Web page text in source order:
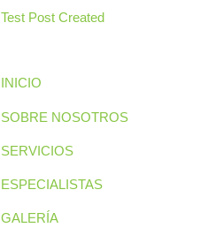
Test Post Created
INICIO
SOBRE NOSOTROS
SERVICIOS
ESPECIALISTAS
GALERÍA